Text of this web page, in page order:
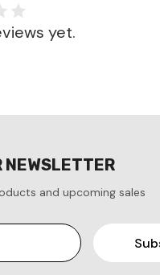
yet.
NEWSLETTER
and upcoming sales